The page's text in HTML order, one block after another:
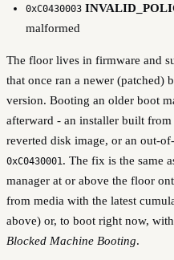
0xC0430003
malformed
The floor lives in firmware and
that once ran a newer (patched)
version. Booting an older boot
afterward - an installer built
reverted disk image, or an out-
0xC0430001 . The fix is the same
manager at or above the floor
from media with the latest
above) or, to boot right now,
Blocked Machine Booting.